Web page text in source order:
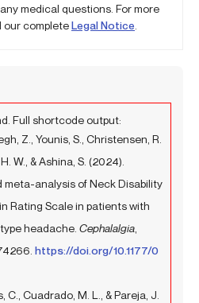
medical questions. For more
our completeLegal Notice
Full shortcode output:
Z., Younis, S., Christensen, R.
W., & Ashina, S. (2024).
meta-analysis of Neck Disability
Rating Scale in patients with
headache. Cephalalgia
https://doi.org/10.1177/0
C., Cuadrado, M. L., & Pareja, J.